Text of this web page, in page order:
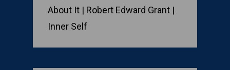
About It | Robert Edward Grant |
Inner Self